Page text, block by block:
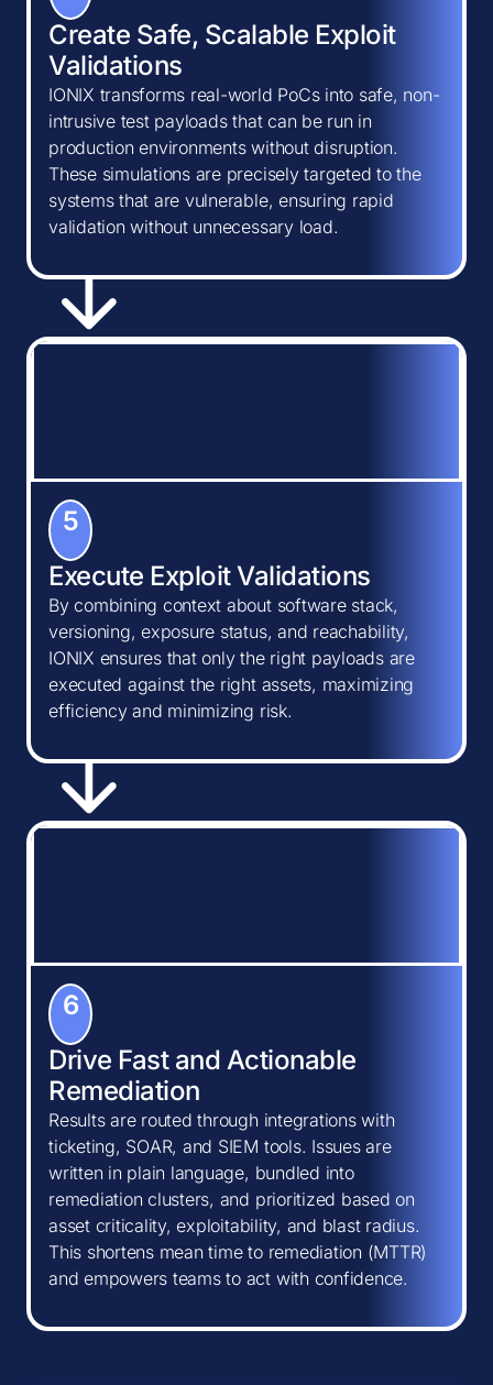
Create Safe, Scalable Exploit
Validations
IONIX transforms real-world PoCs into safe, non-
intrusive test payloads that can be run in
production environments without disruption.
These simulations are precisely targeted to the
systems that are vulnerable, ensuring rapid
validation without unnecessary load.
5
Execute Exploit Validations
By combining context about software stack,
versioning, exposure status, and reachability,
IONIX ensures that only the right payloads are
executed against the right assets, maximizing
efficiency and minimizing risk.
6
Drive Fast and Actionable
Remediation
Results are routed through integrations with
ticketing, SOAR, and SIEM tools. Issues are
written in plain language, bundled into
remediation clusters, and prioritized based on
asset criticality, exploitability, and blast radius.
This shortens mean time to remediation (MTTR)
and empowers teams to act with confidence.